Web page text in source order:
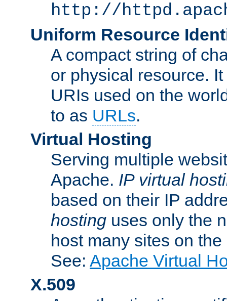
http://
Uniform Resource
A compact string of
or physical resource.
URIs used on the
to as URLs.
Virtual Hosting
Serving multiple
Apache. IP virtual
based on their IP
hosting uses only the
host many sites on
See: Apache Virtual
X.509